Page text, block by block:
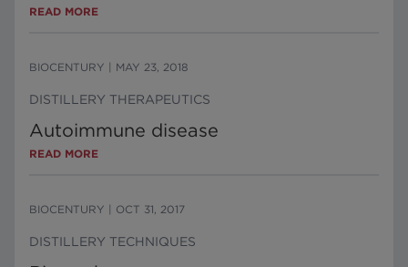
READ MORE
BIOCENTURY MAY 23, 2018
DISTILLERY THERAPEUTICS
Autoimmune disease
READ MORE
BIOCENTURY OCT 31, 2017
DISTILLERY TECHNIQUES